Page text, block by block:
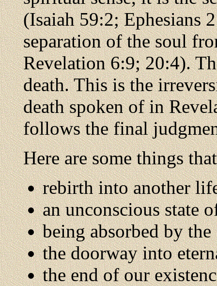
(Isaiah 59:2; Ephesians
separation of the soul
Revelation 6:9; 20:4).
death. This is the
death spoken of in
follows the final
Here are some things
rebirth into another
an unconscious state
being absorbed by
the doorway into
the end of our